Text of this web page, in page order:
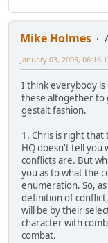
Mike Holmes
January 03, 2005,
I think everybody
these altogether to
gestalt fashion.
1. Chris is right that
HQ doesn't tell you
conflicts are. But
you as to what the
enumeration. So,
definition of
will be by their
character with
combat.